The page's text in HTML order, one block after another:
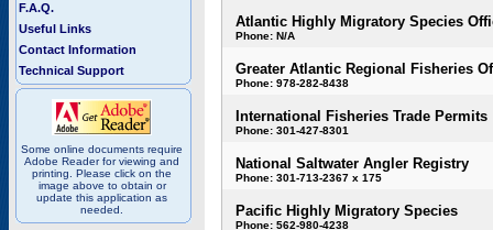
F.A.Q.
Useful Links
Contact Information
Technical Support
Some online documents require
Adobe Reader for viewing and
printing. Please click on the
image above to obtain or
update this application as
needed.
Atlantic Highly Migratory Species
Phone: N/A
Greater Atlantic Regional Fisheries
Phone: 978-282-8438
International Fisheries Trade Permits
Phone: 301-427-8301
National Saltwater Angler Registry
Phone: 301-713-2367 x 175
Pacific Highly Migratory Species
Phone: 562-980-4238